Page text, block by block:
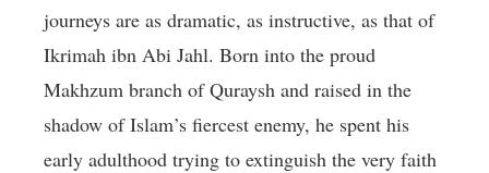
journeys are as dramatic, as instructive, as that of
Ikrimah ibn Abi Jahl. Born into the proud
Makhzum branch of Quraysh and raised in the
shadow of Islam’s fiercest enemy, he spent his
early adulthood trying to extinguish the very faith